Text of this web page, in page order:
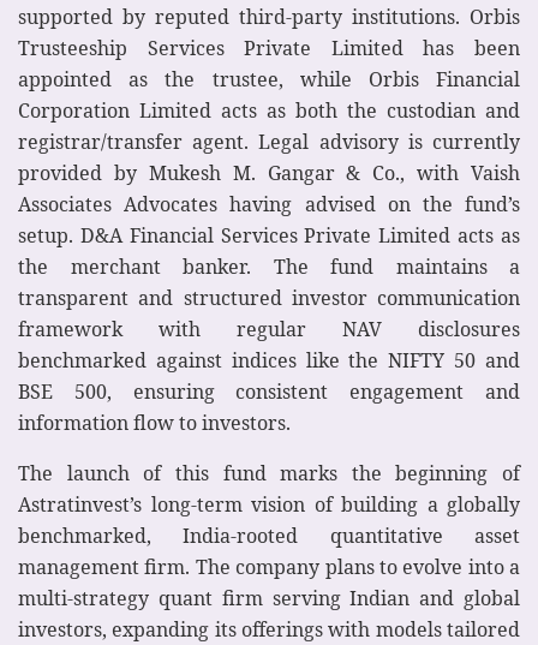
supported by reputed third-party institutions. Orbis
Trusteeship Services Private Limited has been
appointed as the trustee, while Orbis Financial
Corporation Limited acts as both the custodian and
registrar/transfer agent. Legal advisory is currently
provided by Mukesh M. Gangar & Co., with Vaish
Associates Advocates having advised on the fund’s
setup. D&A Financial Services Private Limited acts as
the merchant banker. The fund maintains a
transparent and structured investor communication
framework with regular NAV disclosures
benchmarked against indices like the NIFTY 50 and
BSE 500, ensuring consistent engagement and
information flow to investors.
The launch of this fund marks the beginning of
Astratinvest’s long-term vision of building a globally
benchmarked, India-rooted quantitative asset
management firm. The company plans to evolve into a
multi-strategy quant firm serving Indian and global
investors, expanding its offerings with models tailored